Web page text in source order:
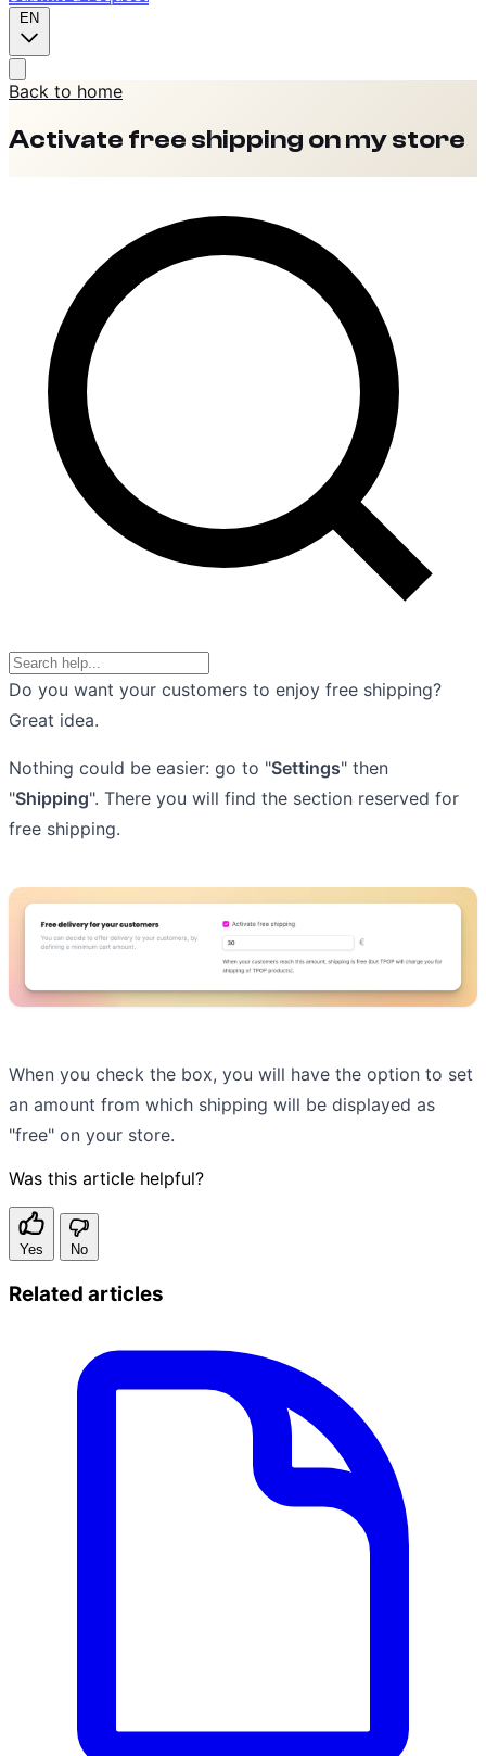
EN
Back to home
Activate free shipping on my store
Do you want your customers to enjoy free shipping?
Great idea.
Nothing could be easier: go to "Settings" then
"Shipping". There you will find the section reserved for
free shipping.
When you check the box, you will have the option to set
an amount from which shipping will be displayed as
"free" on your store.
Was this article helpful?
Yes No
Related articles